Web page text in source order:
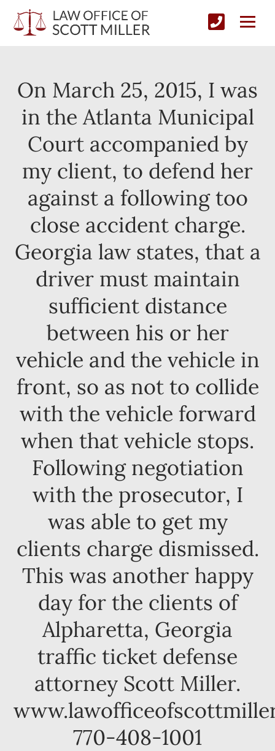
On March 25, 2015, I was
in the Atlanta Municipal
Court accompanied by
my client, to defend her
against a following too
close accident charge.
Georgia law states, that a
driver must maintain
sufficient distance
between his or her
vehicle and the vehicle in
front, so as not to collide
with the vehicle forward
when that vehicle stops.
Following negotiation
with the prosecutor, I
was able to get my
clients charge dismissed.
This was another happy
day for the clients of
Alpharetta, Georgia
traffic ticket defense
attorney Scott Miller.
770-408-1001